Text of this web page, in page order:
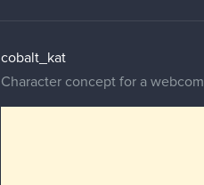
cobalt_kat
Character concept for a